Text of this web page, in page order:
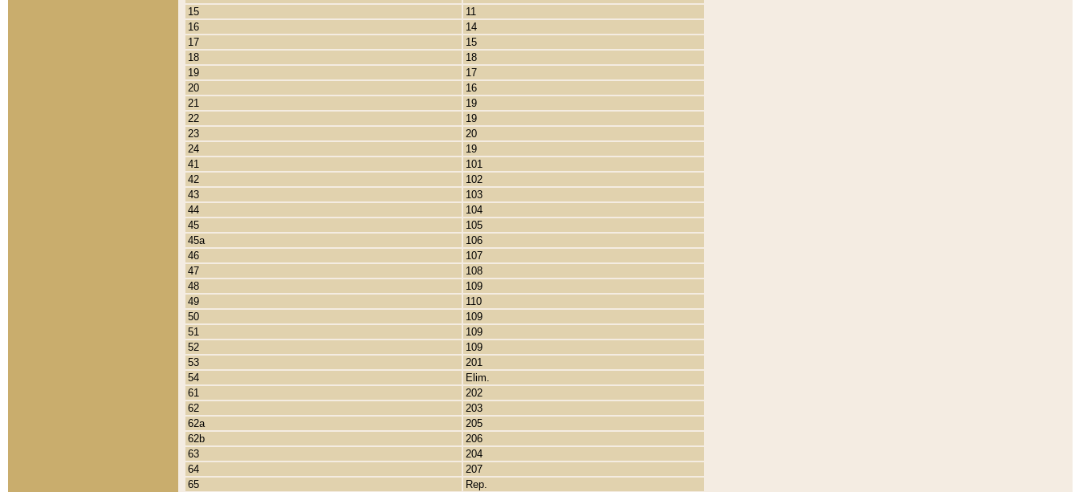
15
11
16
14
17
15
18
18
19
17
20
16
21
19
22
19
23
20
24
19
41
101
42
102
43
103
44
104
45
105
45a
106
46
107
47
108
48
109
49
110
50
109
51
109
52
109
53
201
54
Elim.
61
202
62
203
62a
205
62b
206
63
204
64
207
65
Rep.